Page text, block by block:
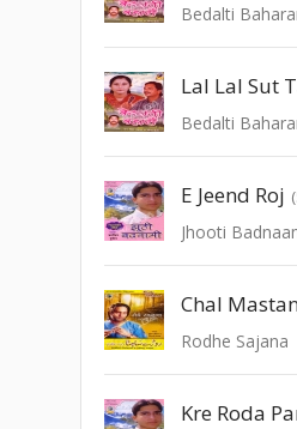
Bedalti
Lal Lal Sut
Bedalti
E Jeend Roj
Jhooti
Chal
Rodhe Sajana
Kre Roda